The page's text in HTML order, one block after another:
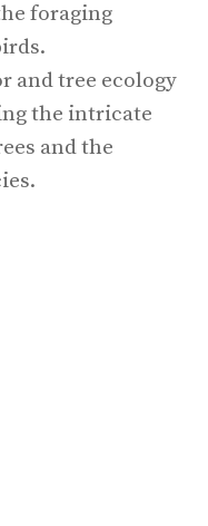
foraging
and tree ecology
the intricate
and the